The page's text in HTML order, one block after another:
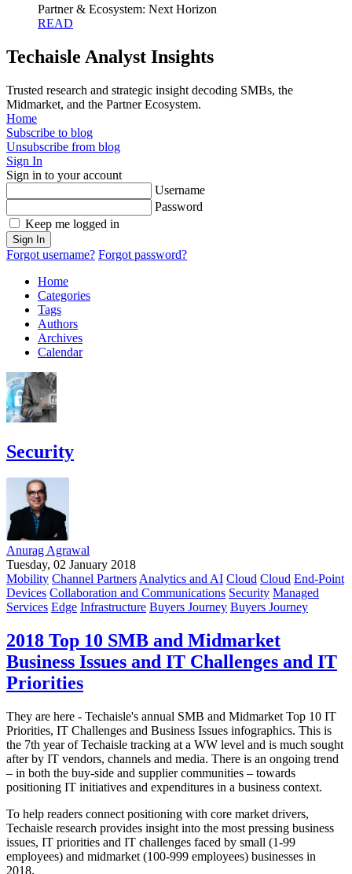
Partner & Ecosystem: Next Horizon
READ
Techaisle Analyst Insights
Trusted research and strategic insight decoding SMBs, the
Midmarket, and the Partner Ecosystem.
Home
Subscribe to blog
Unsubscribe from blog
Sign In
Sign in to your account
Username
Password
Keep me logged in
Sign In
Forgot username? Forgot password?
Home
Categories
Tags
Authors
Archives
Calendar
Security
Anurag Agrawal
Tuesday, 02 January 2018
Mobility Channel PartnersAnalytics and AI Cloud Cloud End-Point
Devices Collaboration and Communications Security Managed
Services Edge Infrastructure Buyers Journey Buyers Journey
2018 Top 10 SMB and Midmarket
Business Issues and IT Challenges and IT
Priorities
They are here - Techaisle's annual SMB and Midmarket Top 10 IT
Priorities, IT Challenges and Business Issues infographics. This is
the 7th year of Techaisle tracking at a WW level and is much sought
after by IT vendors, channels and media. There is an ongoing trend
– in both the buy-side and supplier communities – towards
positioning IT initiatives and expenditures in a business context.
To help readers connect positioning with core market drivers,
Techaisle research provides insight into the most pressing business
issues, IT priorities and IT challenges faced by small (1-99
employees) and midmarket (100-999 employees) businesses in
2018.